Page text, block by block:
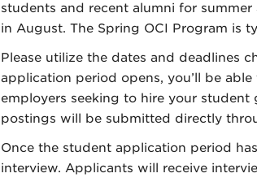
students and recent alumni for
in August. The Spring OCI Program is
Please utilize the dates and deadlines
application period opens, you’ll be
employers seeking to hire your
postings will be submitted directly
Once the student application period
interview. Applicants will receive